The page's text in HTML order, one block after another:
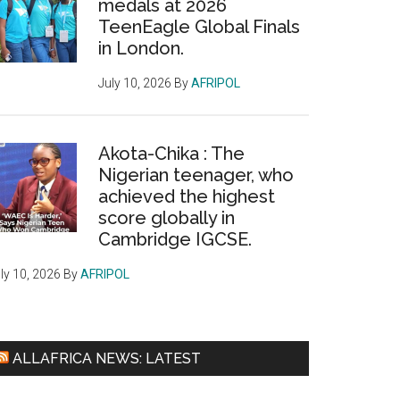
medals at 2026
TeenEagle Global Finals
in London.
July 10, 2026 ByAFRIPOL
Akota-Chika : The
Nigerian teenager, who
achieved the highest
score globally in
Cambridge IGCSE.
10, 2026 ByAFRIPOL
ALLAFRICA NEWS: LATEST